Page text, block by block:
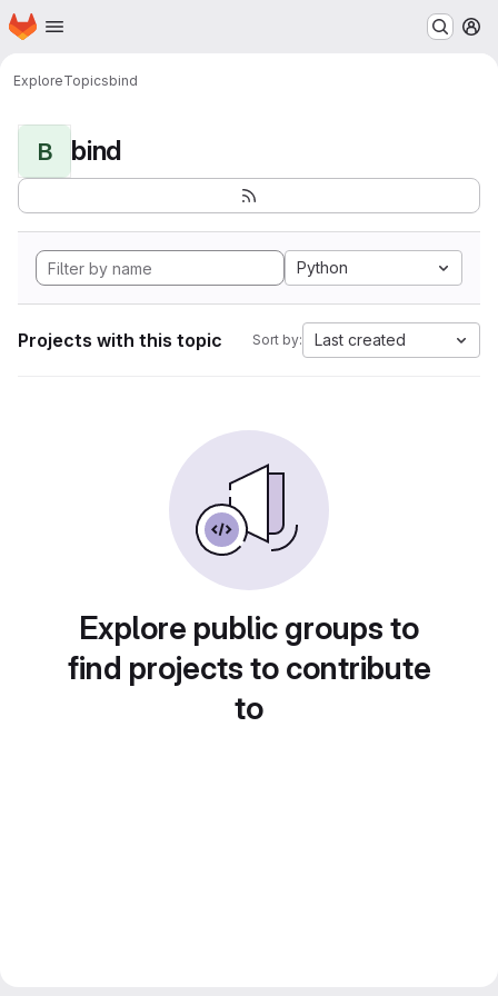
Skip to main content
Homepage
ExploreTopicsbind
B bind
Python
Projects with this topic Sort by: Last created
Explore public groups to
find projects to contribute
to